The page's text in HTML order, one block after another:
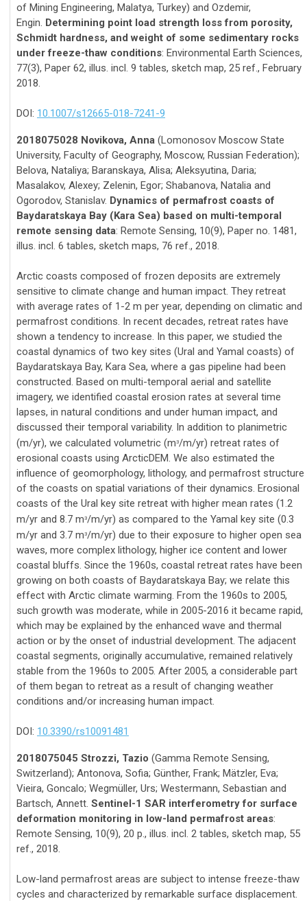
of Mining Engineering, Malatya, Turkey) and Ozdemir,
Engin. Determining point load strength loss from porosity,
Schmidt hardness, and weight of some sedimentary rocks
under freeze-thaw conditions: Environmental Earth Sciences,
77(3), Paper 62, illus. incl. 9 tables, sketch map, 25 ref., February
2018.
DOI: 10.1007/s12665-018-7241-9
2018075028 Novikova, Anna (Lomonosov Moscow State
University, Faculty of Geography, Moscow, Russian Federation);
Belova, Nataliya; Baranskaya, Alisa; Aleksyutina, Daria;
Masalakov, Alexey; Zelenin, Egor; Shabanova, Natalia and
Ogorodov, Stanislav. Dynamics of permafrost coasts of
Baydaratskaya Bay (Kara Sea) based on multi-temporal
remote sensing data: Remote Sensing, 10(9), Paper no. 1481,
illus. incl. 6 tables, sketch maps, 76 ref., 2018.
Arctic coasts composed of frozen deposits are extremely
sensitive to climate change and human impact. They retreat
with average rates of 1-2 m per year, depending on climatic and
permafrost conditions. In recent decades, retreat rates have
shown a tendency to increase. In this paper, we studied the
coastal dynamics of two key sites (Ural and Yamal coasts) of
Baydaratskaya Bay, Kara Sea, where a gas pipeline had been
constructed. Based on multi-temporal aerial and satellite
imagery, we identified coastal erosion rates at several time
lapses, in natural conditions and under human impact, and
discussed their temporal variability. In addition to planimetric
(m/yr), we calculated volumetric (m3/m/yr) retreat rates of
erosional coasts using ArcticDEM. We also estimated the
influence of geomorphology, lithology, and permafrost structure
of the coasts on spatial variations of their dynamics. Erosional
coasts of the Ural key site retreat with higher mean rates (1.2
m/yr and 8.7 m3/m/yr) as compared to the Yamal key site (0.3
m/yr and 3.7 m3/m/yr) due to their exposure to higher open sea
waves, more complex lithology, higher ice content and lower
coastal bluffs. Since the 1960s, coastal retreat rates have been
growing on both coasts of Baydaratskaya Bay; we relate this
effect with Arctic climate warming. From the 1960s to 2005,
such growth was moderate, while in 2005-2016 it became rapid,
which may be explained by the enhanced wave and thermal
action or by the onset of industrial development. The adjacent
coastal segments, originally accumulative, remained relatively
stable from the 1960s to 2005. After 2005, a considerable part
of them began to retreat as a result of changing weather
conditions and/or increasing human impact.
DOI: 10.3390/rs10091481
2018075045 Strozzi, Tazio (Gamma Remote Sensing,
Switzerland); Antonova, Sofia; Günther, Frank; Mätzler, Eva;
Vieira, Goncalo; Wegmüller, Urs; Westermann, Sebastian and
Bartsch, Annett. Sentinel-1 SAR interferometry for surface
deformation monitoring in low-land permafrost areas:
Remote Sensing, 10(9), 20 p., illus. incl. 2 tables, sketch map, 55
ref., 2018.
Low-land permafrost areas are subject to intense freeze-thaw
cycles and characterized by remarkable surface displacement.